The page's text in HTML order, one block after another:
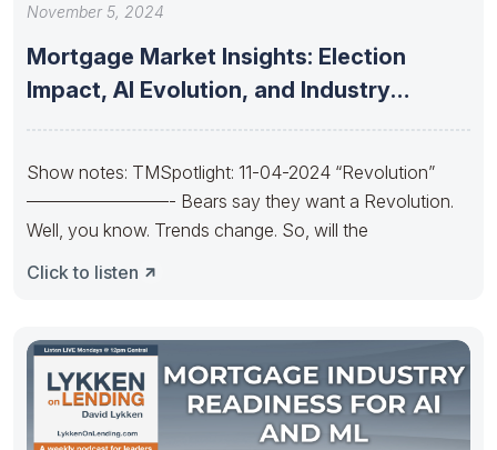
November 5, 2024
Mortgage Market Insights: Election
Impact, AI Evolution, and Industry
Show notes: TMSpotlight: 11-04-2024 “Revolution”
————————- Bears say they want a Revolution.
Well, you know. Trends change. So, will the
Click to listen